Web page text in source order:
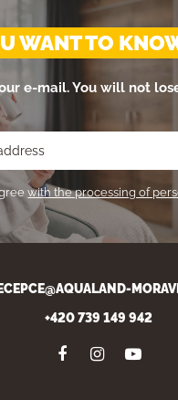
WANT TO
e-mail. You will not
with the processing of
+420 739 149 942